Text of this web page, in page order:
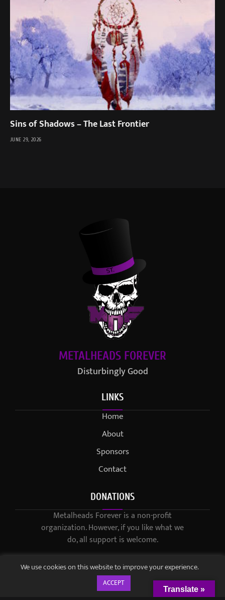
Sins of Shadows – The Last Frontier
JUNE 29, 2026
METALHEADS FOREVER
Disturbingly Good
LINKS
Home
About
Sponsors
Contact
DONATIONS
Metalheads Forever is a non-profit
organization. However, if you like what we
do, all support is welcome.
We use cookies on this website to improve your experience.
ACCEPT
Translate »